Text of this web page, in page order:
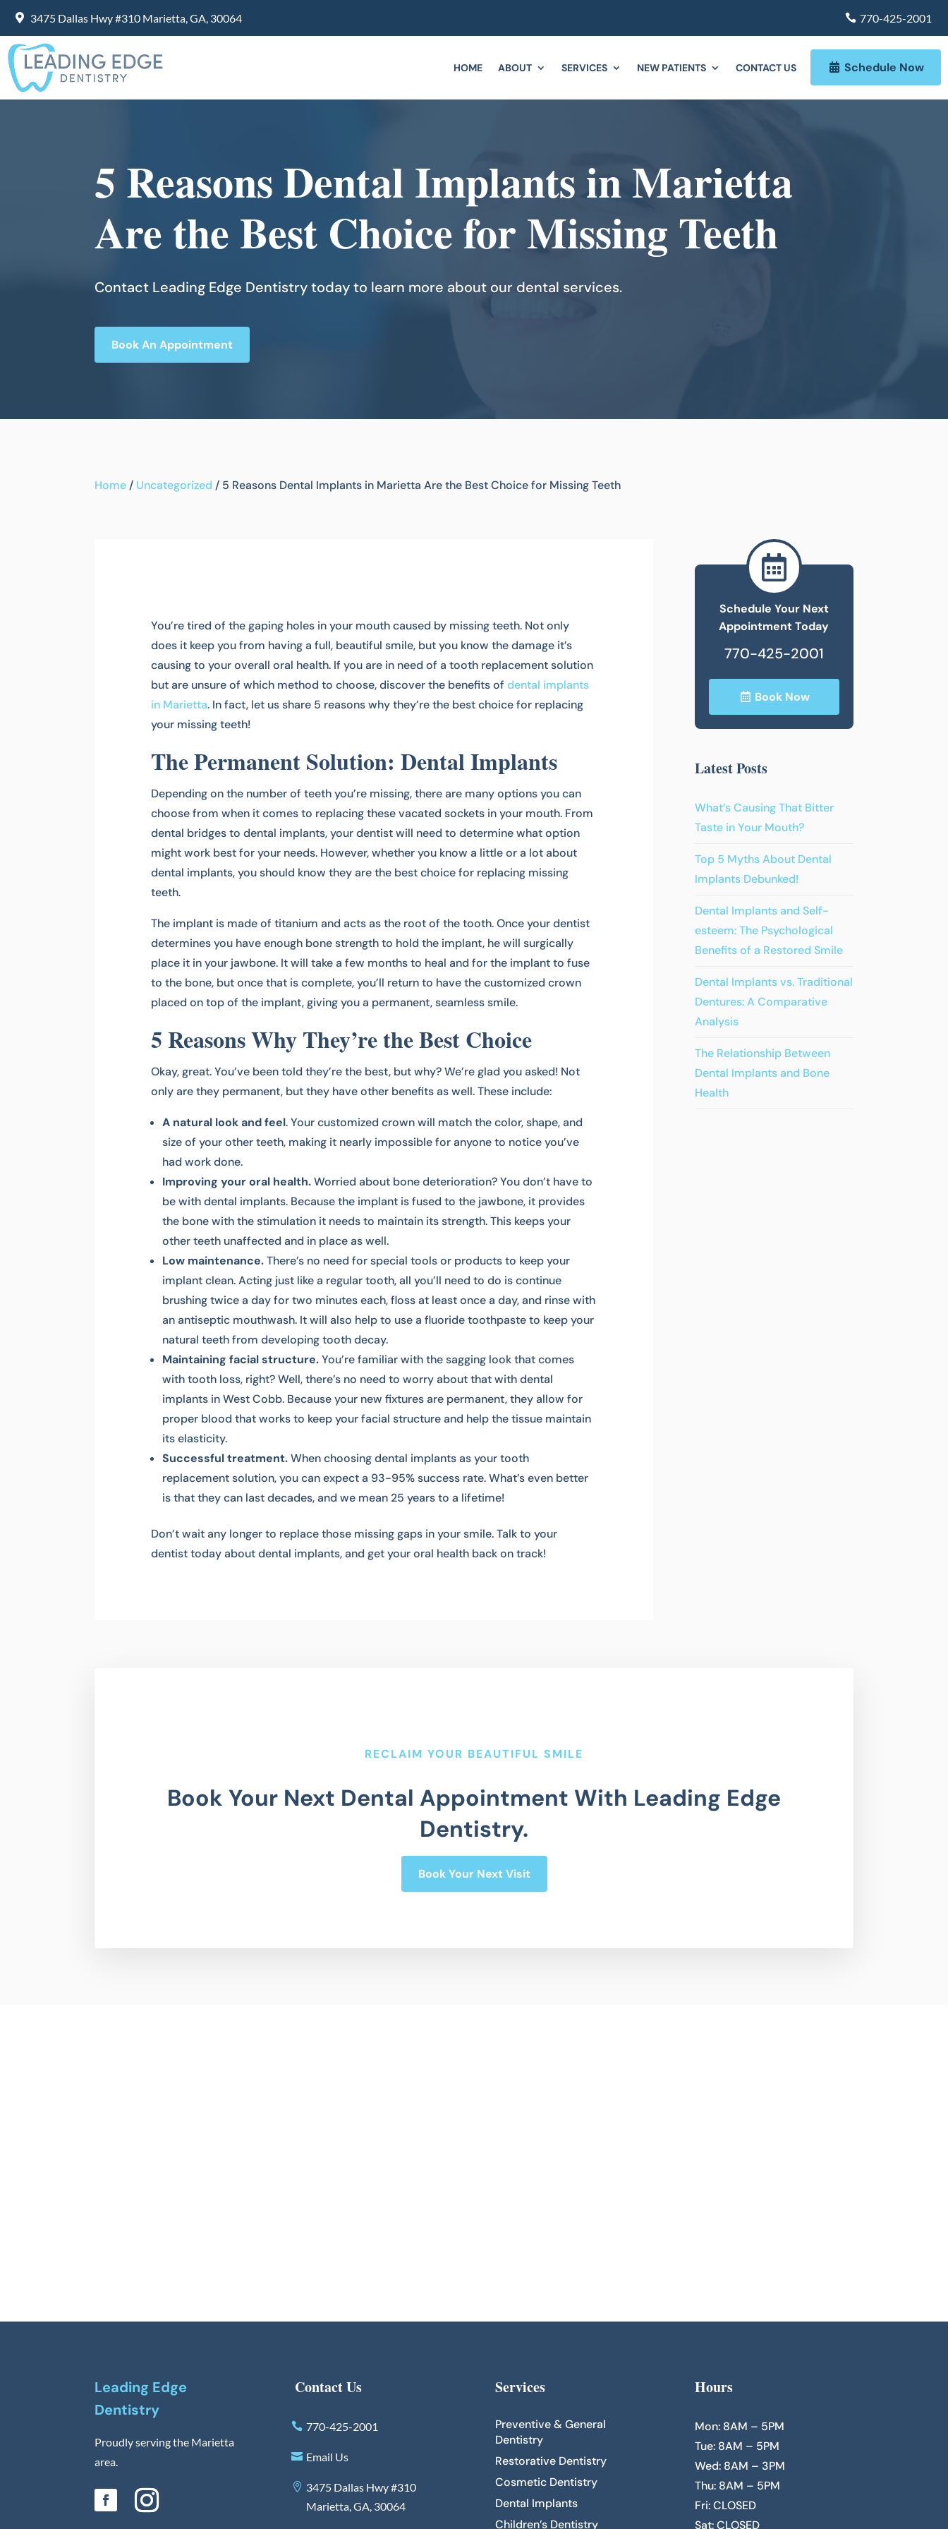
3475 Dallas Hwy #310 Marietta, GA, 30064 770-425-2001
HOME ABOUT SERVICES NEW PATIENTS CONTACT US Schedule Now
5 Reasons Dental Implants in Marietta
Are the Best Choice for Missing Teeth
Contact Leading Edge Dentistry today to learn more about our dental services.
Book An Appointment
Home / Uncategorized / 5 Reasons Dental Implants in Marietta Are the Best Choice for Missing Teeth
You’re tired of the gaping holes in your mouth caused by missing teeth. Not only
does it keep you from having a full, beautiful smile, but you know the damage it’s
causing to your overall oral health. If you are in need of a tooth replacement solution
but are unsure of which method to choose, discover the benefits ofdental implants
in Marietta. In fact, let us share 5 reasons why they’re the best choice for replacing
your missing teeth!
The Permanent Solution: Dental Implants
Depending on the number of teeth you’re missing, there are many options you can
choose from when it comes to replacing these vacated sockets in your mouth. From
dental bridges to dental implants, your dentist will need to determine what option
might work best for your needs. However, whether you know a little or a lot about
dental implants, you should know they are the best choice for replacing missing
teeth.
The implant is made of titanium and acts as the root of the tooth. Once your dentist
determines you have enough bone strength to hold the implant, he will surgically
place it in your jawbone. It will take a few months to heal and for the implant to fuse
to the bone, but once that is complete, you’ll return to have the customized crown
placed on top of the implant, giving you a permanent, seamless smile.
5 Reasons Why They’re the Best Choice
Okay, great. You’ve been told they’re the best, but why? We’re glad you asked! Not
only are they permanent, but they have other benefits as well. These include:
A natural look and feel. Your customized crown will match the color, shape, and
size of your other teeth, making it nearly impossible for anyone to notice you’ve
had work done.
Improving your oral health.Worried about bone deterioration? You don’t have to
be with dental implants. Because the implant is fused to the jawbone, it provides
the bone with the stimulation it needs to maintain its strength. This keeps your
other teeth unaffected and in place as well.
Low maintenance.There’s no need for special tools or products to keep your
implant clean. Acting just like a regular tooth, all you’ll need to do is continue
brushing twice a day for two minutes each, floss at least once a day, and rinse with
an antiseptic mouthwash. It will also help to use a fluoride toothpaste to keep your
natural teeth from developing tooth decay.
Maintaining facial structure.You’re familiar with the sagging look that comes
with tooth loss, right? Well, there’s no need to worry about that with dental
implants in West Cobb. Because your new fixtures are permanent, they allow for
proper blood that works to keep your facial structure and help the tissue maintain
its elasticity.
Successful treatment.When choosing dental implants as your tooth
replacement solution, you can expect a 93-95% success rate. What’s even better
is that they can last decades, and we mean 25 years to a lifetime!
Don’t wait any longer to replace those missing gaps in your smile. Talk to your
dentist today about dental implants, and get your oral health back on track!

Schedule Your Next
Appointment Today
770-425-2001
Book Now
Latest Posts
What’s Causing That Bitter
Taste in Your Mouth?
Top 5 Myths About Dental
Implants Debunked!
Dental Implants and Self-
esteem: The Psychological
Benefits of a Restored Smile
Dental Implants vs. Traditional
Dentures: A Comparative
Analysis
The Relationship Between
Dental Implants and Bone
Health
RECLAIM YOUR BEAUTIFUL SMILE
Book Your Next Dental Appointment With Leading Edge
Dentistry.
Book Your Next Visit
Leading Edge
Dentistry
Proudly serving the Marietta
area.
Contact Us
770-425-2001
Email Us
3475 Dallas Hwy #310
Marietta, GA, 30064
Services
Preventive & General
Dentistry
Restorative Dentistry
Cosmetic Dentistry
Dental Implants
Children’s Dentistry
Hours
Mon: 8AM – 5PM
Tue: 8AM – 5PM
Wed: 8AM – 3PM
Thu: 8AM – 5PM
Fri: CLOSED
Sat: CLOSED